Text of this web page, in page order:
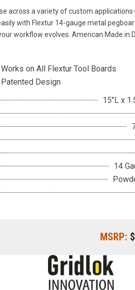
across a variety of custom
with Flextur 14-gauge metal
workflow evolves. American Made in
Works on All Flextur Tool Boards
Patented Design
15"L x
14
MSRP: